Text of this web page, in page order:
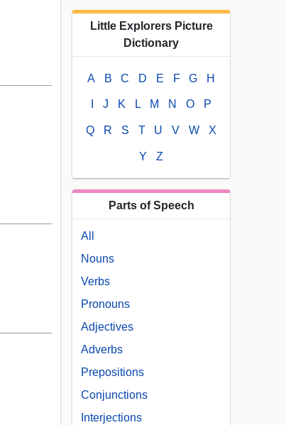
Little Explorers Picture
Dictionary
A B C D E F G H
J K L M N O P
Q R S T U V W X
Y Z
Parts of Speech
All
Nouns
Verbs
Pronouns
Adjectives
Adverbs
Prepositions
Conjunctions
Interjections